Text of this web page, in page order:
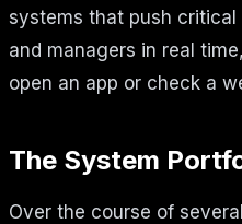
systems that push
and managers in real
open an app or check a
The System
Over the course of